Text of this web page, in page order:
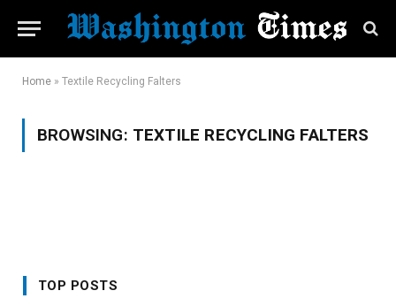
Home » Textile Recycling Falters
BROWSING: TEXTILE RECYCLING FALTERS
TOP POSTS